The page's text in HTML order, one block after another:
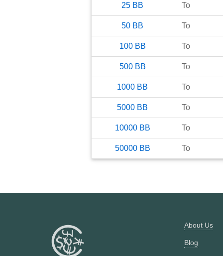
25 BB To
50 BB To
100 BB To
500 BB To
1000 BB To
5000 BB To
10000 BB To
50000 BB To
About Us
Blog